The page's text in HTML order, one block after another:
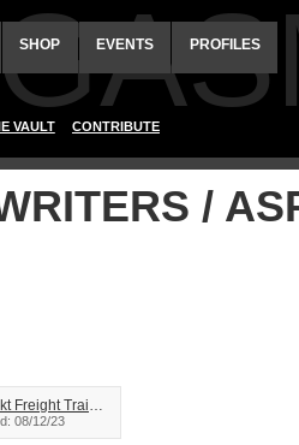
SHOP EVENTS PROFILES
VAULT CONTRIBUTE
/
Aspekt Freight Train Graffiti
08/12/23